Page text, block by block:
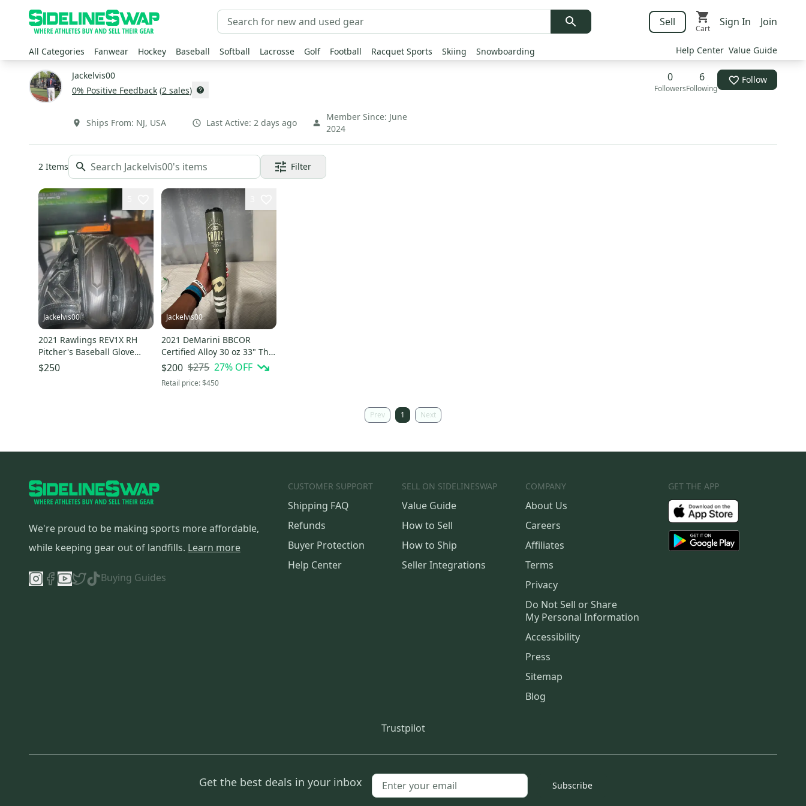
Sell
Cart
Sign In Join
All Categories Fanwear Hockey Baseball Softball Lacrosse Golf Football Racquet Sports Skiing Snowboarding Help Center Value Guide
Jackelvis00
0% Positive Feedback (2 sales)
0
Followers
6
Following
Follow
Ships From: NJ, USA Last Active: 2 days ago
Member Since: June
2024
2 Items Filter
Jackelvis00
2021 Rawlings REV1X RH
Pitcher's Baseball Glove
11.75" (Used)
$250
Jackelvis00
2021 DeMarini BBCOR
Certified Alloy 30 oz 33" The
Goods Bat
$200 $275 27% OFF
Retail price:$450
Prev 1 Next
We're proud to be making sports more affordable,
while keeping gear out of landfills. Learn more
Buying Guides
CUSTOMER SUPPORT
Shipping FAQ
Refunds
Buyer Protection
Help Center
SELL ON SIDELINESWAP
Value Guide
How to Sell
How to Ship
Seller Integrations
COMPANY
About Us
Careers
Affiliates
Terms
Privacy
Do Not Sell or Share
My Personal Information
Accessibility
Press
Sitemap
Blog
GET THE APP
Trustpilot
Get the best deals in your inbox Subscribe